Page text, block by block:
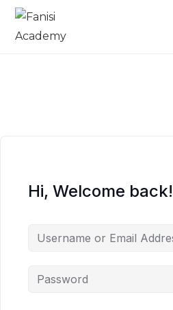
Hi, Welcome back!